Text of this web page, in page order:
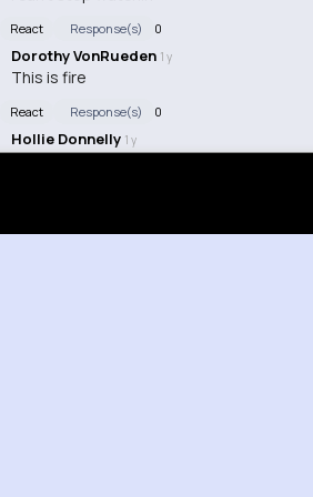
React Response(s) 0
Dorothy VonRueden 1 y
This is fire
React Response(s) 0
Hollie Donnelly 1 y